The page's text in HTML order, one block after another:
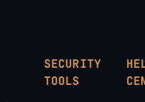
SECURITY
TOOLS